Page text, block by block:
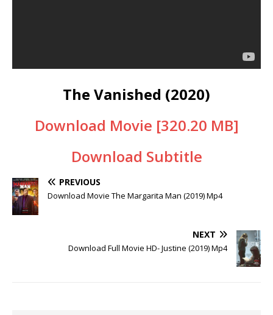
The Vanished (2020)
Download Movie [320.20 MB]
Download Subtitle
PREVIOUS
Download Movie The Margarita Man (2019) Mp4
NEXT
Download Full Movie HD- Justine (2019) Mp4